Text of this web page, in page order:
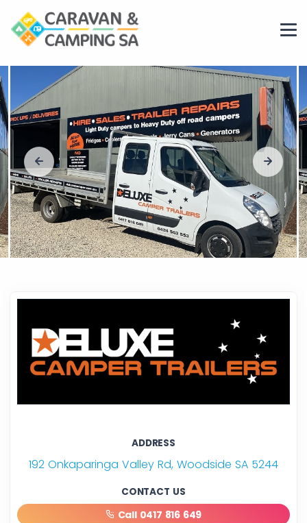
ADDRESS
192 Onkaparinga Valley Rd, Woodside SA 5244
CONTACT US
Call 0417 816 649